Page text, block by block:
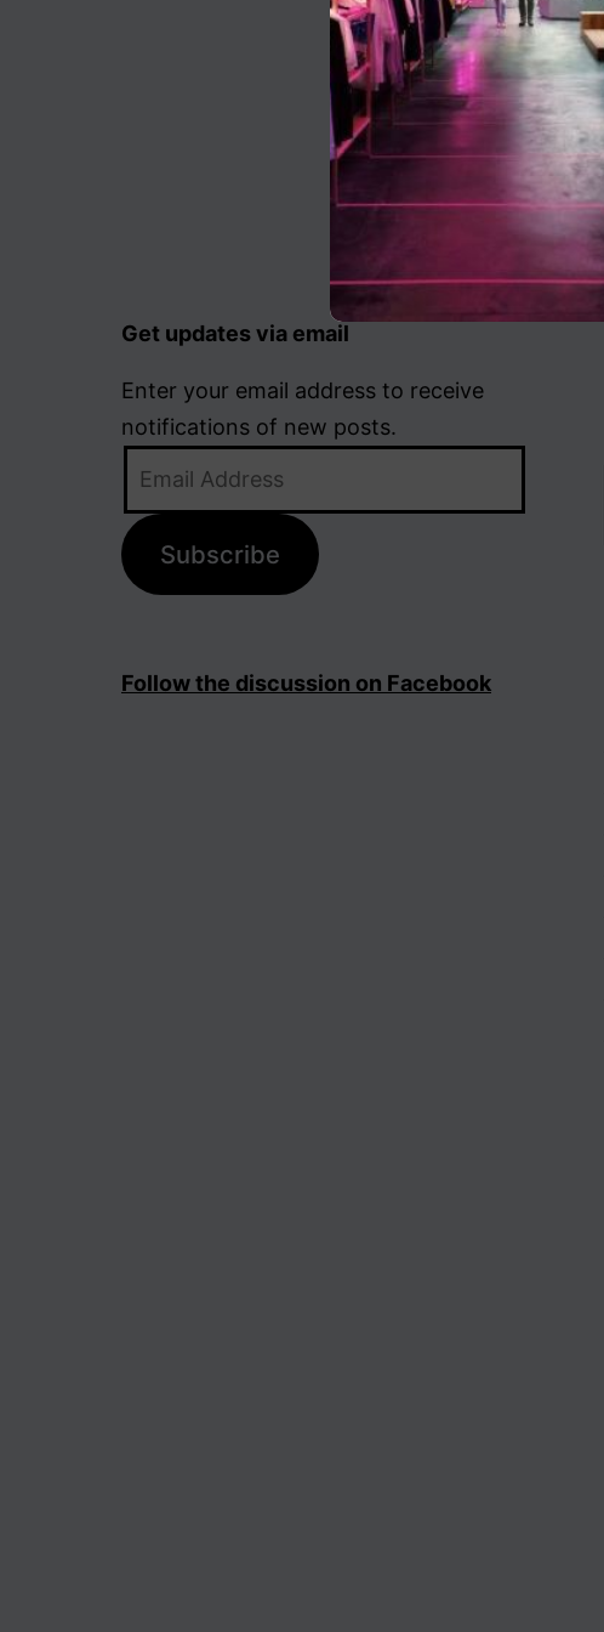
Get updates via email
Enter your email address to receive
notifications of new posts.
Subscribe
Follow the discussion on Facebook